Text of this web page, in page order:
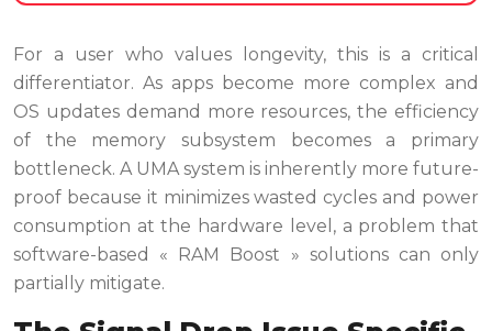
For a user who values longevity, this is a critical
differentiator. As apps become more complex and
OS updates demand more resources, the efficiency
of the memory subsystem becomes a primary
bottleneck. A UMA system is inherently more future-
proof because it minimizes wasted cycles and power
consumption at the hardware level, a problem that
software-based « RAM Boost » solutions can only
partially mitigate.